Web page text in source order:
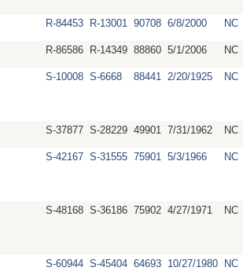
R-84453 R-13001 90708 6/8/2000 NC
R-86586 R-14349 88860 5/1/2006 NC
S-10008 S-6668 88441 2/20/1925 NC
S-37877 S-28229 49901 7/31/1962 NC
S-42167 S-31555 75901 5/3/1966 NC
S-48168 S-36186 75902 4/27/1971 NC
S-60944 S-45404 64693 10/27/1980 NC